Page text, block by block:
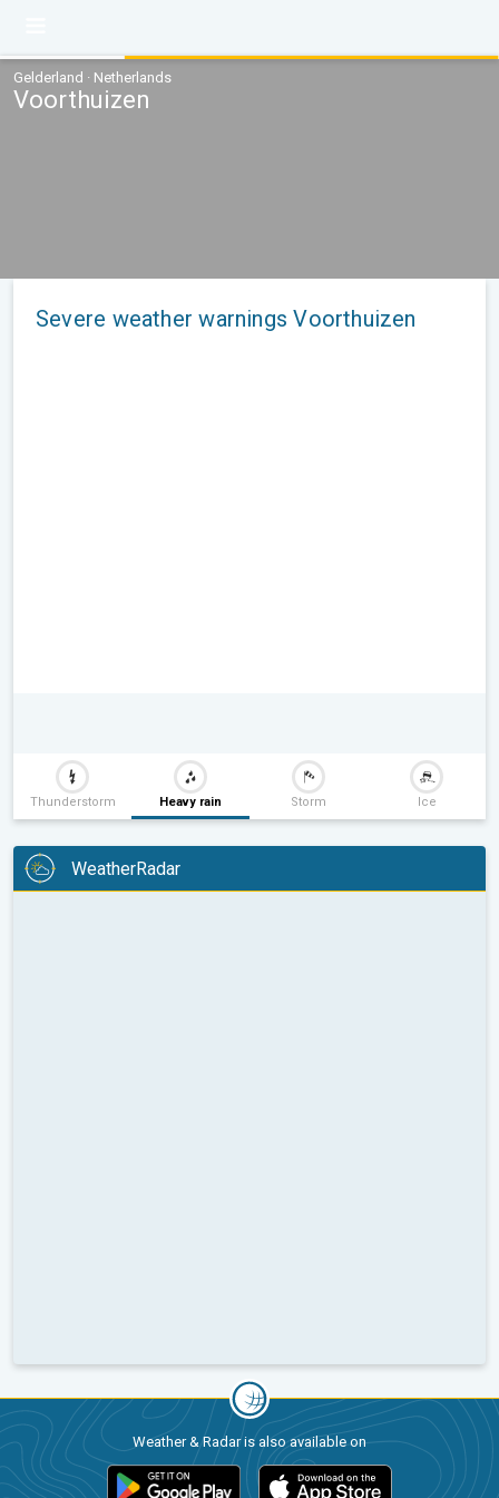
Gelderland · Netherlands
Voorthuizen
Severe weather warnings Voorthuizen
Thunderstorm Heavy rain Storm Ice
WeatherRadar
Weather & Radar is also available on